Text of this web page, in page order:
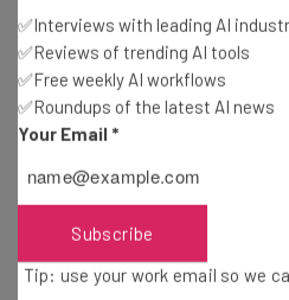
they’re quite popular, with80%
world currently making use of
Third-party services also keep
client’s transactions are
build new systems: Some
computer-savvy accountants
systems to helptrack
✅Interviews with leading AI
✅Reviews of trending AI tools
✅Free weekly AI workflows
✅Roundups of the latest AI news
Your Email *
Subscribe
Tip: use your work email so we